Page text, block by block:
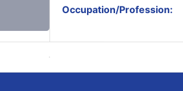
Occupation/Profession: